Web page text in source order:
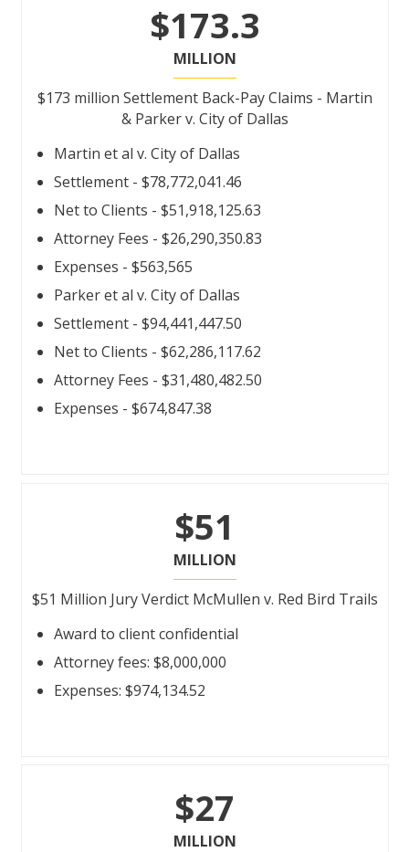
$173.3
MILLION
$173 million Settlement Back-Pay Claims - Martin
& Parker v. City of Dallas
Martin et al v. City of Dallas
Settlement - $78,772,041.46
Net to Clients - $51,918,125.63
Attorney Fees - $26,290,350.83
Expenses - $563,565
Parker et al v. City of Dallas
Settlement - $94,441,447.50
Net to Clients - $62,286,117.62
Attorney Fees - $31,480,482.50
Expenses - $674,847.38
$51
MILLION
$51 Million Jury Verdict McMullen v. Red Bird Trails
Award to client confidential
Attorney fees: $8,000,000
Expenses: $974,134.52
$27
MILLION